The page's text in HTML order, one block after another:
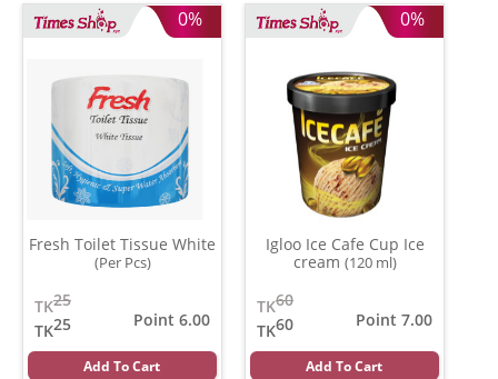
0%
Fresh Toilet Tissue White
(Per Pcs)
25
TK
25
TK
Point 6.00
Add To Cart
0%
Igloo Ice Cafe Cup Ice
cream (120 ml)
60
TK
60
TK
Point 7.00
Add To Cart